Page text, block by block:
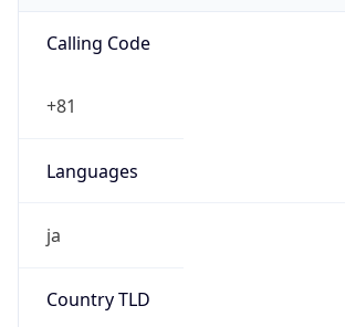
Calling Code
+81
Languages
ja
Country TLD